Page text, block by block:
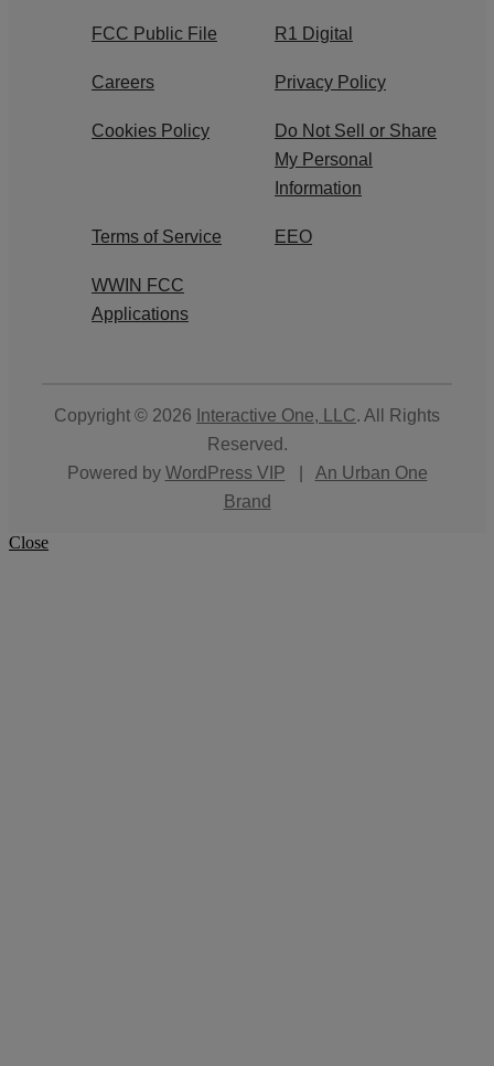
FCC Public File R1 Digital
Careers Privacy Policy
Cookies Policy
Do Not Sell or Share
My Personal
Information
Terms of Service EEO
WWIN FCC
Applications
Copyright © 2026 Interactive One, LLC. All Rights
Reserved.
Powered by WordPress VIP
An Urban One
Brand
Close